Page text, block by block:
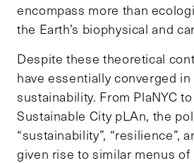
encompass more than
the Earth’s biophysical and
Despite these theoretical
have essentially converged
sustainability. From PlaNYC
Sustainable City pLAn, the
“sustainability”, “resilience”,
given rise to similar menus